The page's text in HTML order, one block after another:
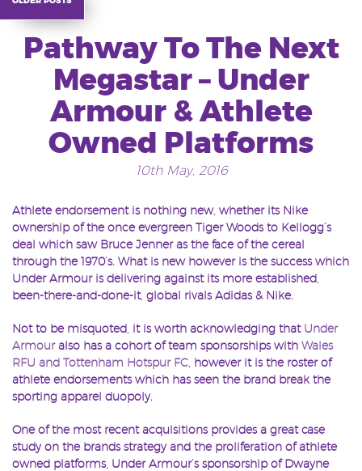
Pathway To The Next
Megastar – Under
Armour & Athlete
Owned Platforms
10th May, 2016
Athlete endorsement is nothing new, whether its Nike
ownership of the once evergreen Tiger Woods to Kellogg’s
deal which saw Bruce Jenner as the face of the cereal
through the 1970’s. What is new however is the success which
Under Armour is delivering against its more established,
been-there-and-done-it, global rivals Adidas & Nike.
Not to be misquoted, it is worth acknowledging that Under
Armouralso has a cohort of team sponsorships with Wales
RFU and Tottenham Hotspur FC , however it is the roster of
athlete endorsements which has seen the brand break the
sporting apparel duopoly.
One of the most recent acquisitions provides a great case
study on the brands strategy and the proliferation of athlete
owned platforms, Under Armour’s sponsorship of Dwayne